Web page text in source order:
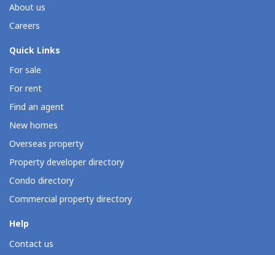
About us
Careers
Quick Links
For sale
For rent
Find an agent
New homes
Overseas property
Property developer directory
Condo directory
Commercial property directory
Help
Contact us